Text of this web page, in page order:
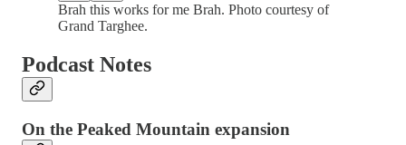
Brah this works for me Brah. Photo courtesy of
Grand Targhee.
Podcast Notes
On the Peaked Mountain expansion